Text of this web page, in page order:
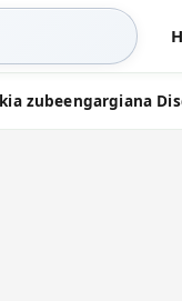
zubeengargiana